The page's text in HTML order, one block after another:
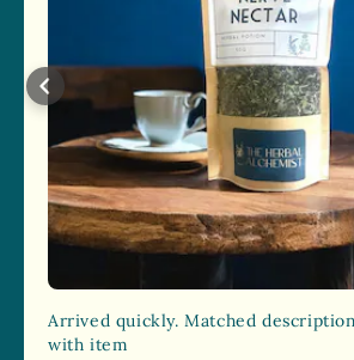
Arrived quickly. Matched
with item